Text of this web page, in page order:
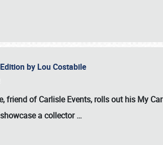
by Lou Costabile
friend of Carlisle Events, rolls out his My
a collector…